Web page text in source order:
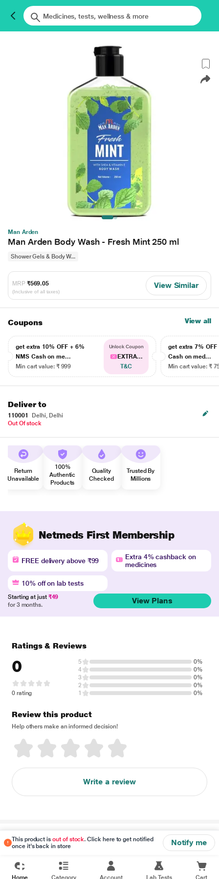
Man Arden
Man Arden Body Wash - Fresh Mint 250 ml
Shower Gels & Body W...
MRP ₹569.05
(Inclusive of all taxes)
View Similar
Coupons View all
get extra 10% OFF + 6%
NMS Cash on me...
Min cart value: ₹ 999
Unlock Coupon
EXTRA...
T&C
get extra 7% OFF
Cash on med...
Min cart value: ₹
Deliver to
110001
Delhi, Delhi
Out Of stock
Return
Unavailable
100%
Authentic
Products
Quality
Checked
Trusted By
Millions
Netmeds First Membership
FREE delivery above ₹99
Extra 4% cashback on
medicines
10% off on lab tests
Starting at just ₹49
for 3 months.
View Plans
This product isout of stock. Click here to get notified
once it's back in store
Notify me
Ratings & Reviews
0
0 rating
5
0%
4
0%
3
0%
2
0%
1
0%
Review this product
Help others make an informed decision!
Write a review
Disclaimer
Home Category Account Lab Tests Cart